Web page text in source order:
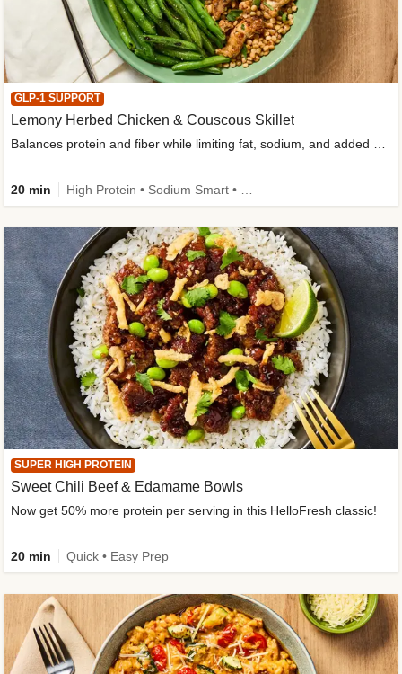
GLP-1 SUPPORT
Lemony Herbed Chicken & Couscous Skillet
20 min
SUPER HIGH PROTEIN
Sweet Chili Beef & Edamame Bowls
Now get 50% more protein per serving in this HelloFresh classic!
20 min Quick • Easy Prep